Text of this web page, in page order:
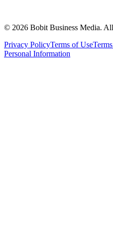
© 2026 Bobit Business Media.
Privacy PolicyTerms of Use
Personal Information